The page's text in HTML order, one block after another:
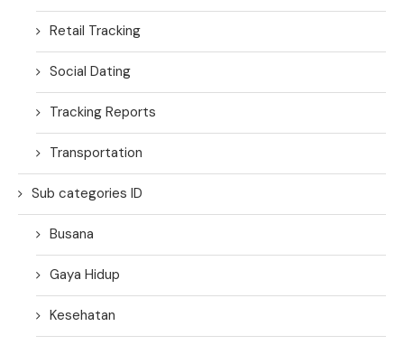
Retail Tracking
Social Dating
Tracking Reports
Transportation
Sub categories ID
Busana
Gaya Hidup
Kesehatan